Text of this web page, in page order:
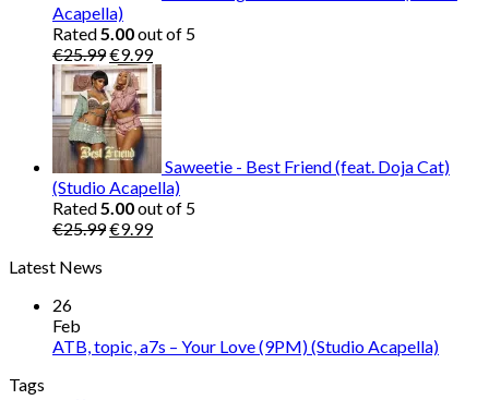
Acapella)
Rated5.00out of 5
€25.99Original
price
was:
€25.99.
€9.99Current
price
is:
€9.99.
Saweetie - Best Friend (feat. Doja Cat)
(Studio Acapella)
Rated5.00out of 5
€25.99Original
€9.99Current
Latest News
26
Feb
ATB, topic, a7s – Your Love (9PM) (Studio Acapella)
Tags